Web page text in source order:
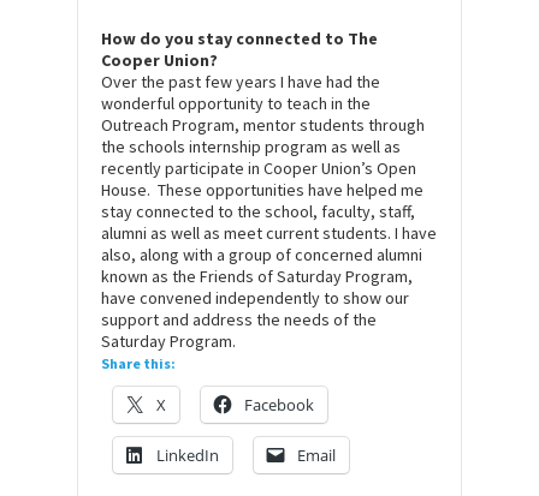
How do you stay connected to The
Cooper Union?
Over the past few years I have had the
wonderful opportunity to teach in the
Outreach Program, mentor students through
the schools internship program as well as
recently participate in Cooper Union’s Open
House. These opportunities have helped me
stay connected to the school, faculty, staff,
alumni as well as meet current students. I have
also, along with a group of concerned alumni
known as the Friends of Saturday Program,
have convened independently to show our
support and address the needs of the
Saturday Program.
Share this:
X Facebook
LinkedIn Email